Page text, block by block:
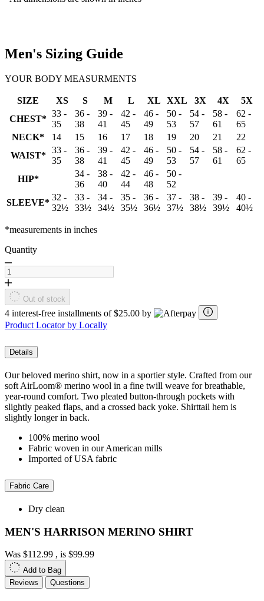
Men's Sizing Guide
YOUR BODY MEASURMENTS
SIZE XS S M L XL XXL 3X 4X
5X
CHEST*
33 -
35
36 -
38
39 -
41
42 -
45
46 -
49
50 -
53
54 -
57
58 -
61
62 -
65
NECK*
14 15 16 17 18 19 20 21
22
WAIST*
33 -
35
36 -
38
39 -
41
42 -
45
46 -
49
50 -
53
54 -
57
58 -
61
62 -
65
HIP*
34 -
36
38 -
40
42 -
44
46 -
48
50 -
52
SLEEVE*
32 -
32½
33 -
33½
34 -
34½
35 -
35½
36 -
36½
37 -
37½
38 -
38½
39 -
39½
40 -
40½
*measurements in inches
Quantity
Out of stock
4 interest-free installments of $25.00 by
Product Locator by Locally
Details
Our beloved merino shirt, now in a sportier style. Crafted from our
soft AirLoom® merino wool in a fine twill weave for breathable,
year-round comfort. Two pleated button-through pockets with
slightly peaked flaps, and a crossed back yoke. Shirttail hem is
slightly longer in back.
100% merino wool
Fabric woven in our American mills
Imported of USA fabric
Fabric Care
Dry clean
MEN'S HARRISON MERINO SHIRT
Was $112.99 , is $99.99
Add to Bag
Reviews
Questions